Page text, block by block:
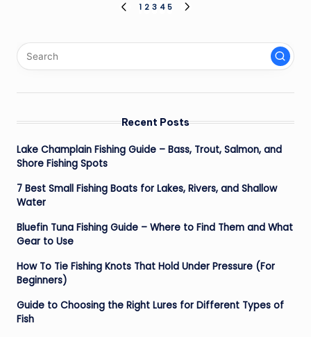
pagination
PREVIOUS
1 2 3 4 5
Recent Posts
Lake Champlain Fishing Guide – Bass, Trout, Salmon, and
Shore Fishing Spots
7 Best Small Fishing Boats for Lakes, Rivers, and Shallow
Water
Bluefin Tuna Fishing Guide – Where to Find Them and What
Gear to Use
How To Tie Fishing Knots That Hold Under Pressure (For
Beginners)
Guide to Choosing the Right Lures for Different Types of
Fish